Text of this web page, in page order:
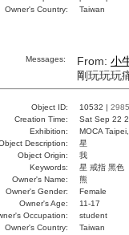
Owner's Country:
Taiwan
Messages: From: 小
剛玩玩玩
Object ID: 10532 | 2985
Creation Time:
Sat Sep 22
Exhibition:
MOCA
Description:
星
Object Origin:
我
Keywords:
星 戒指 黑色
Owner's Name:
熊
Owner's Gender:
Female
Owner's Age:
11-17
Occupation:
student
Owner's Country:
Taiwan